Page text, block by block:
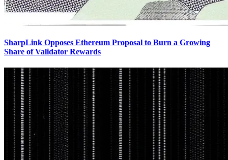
SharpLink Opposes Ethereum Proposal to Burn a Growing
Share of Validator Rewards